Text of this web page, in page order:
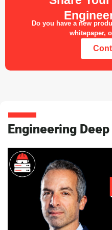
Do you have a new
whitepaper,
Engineering